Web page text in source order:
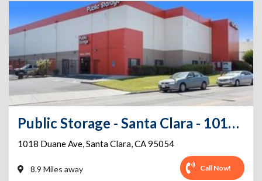
Public Storage - Santa Clara - 1018 Duane Ave
1018 Duane Ave,Santa Clara,CA95054
8.9 Miles away Call Now!